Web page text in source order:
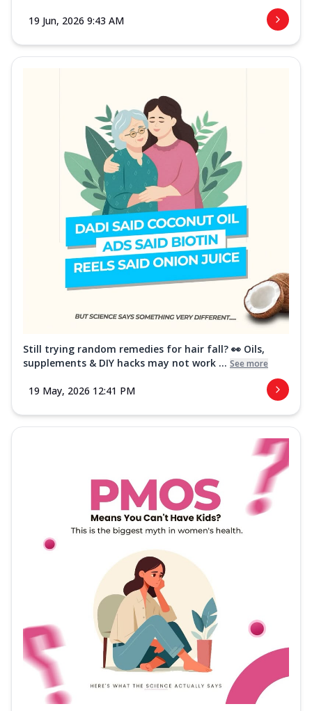
19 Jun, 2026 9:43 AM
Still trying random remedies for hair fall? 👀 Oils,
supplements & DIY hacks may not work ... See more
19 May, 2026 12:41 PM